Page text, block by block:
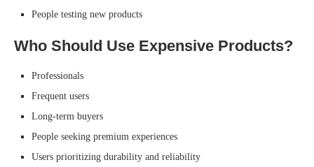
People testing new products
Who Should Use Expensive Products?
Professionals
Frequent users
Long-term buyers
People seeking premium experiences
Users prioritizing durability and reliability